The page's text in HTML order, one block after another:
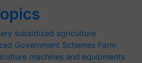
subsidized agriculture
Government Schemes Farm
machines and equipments